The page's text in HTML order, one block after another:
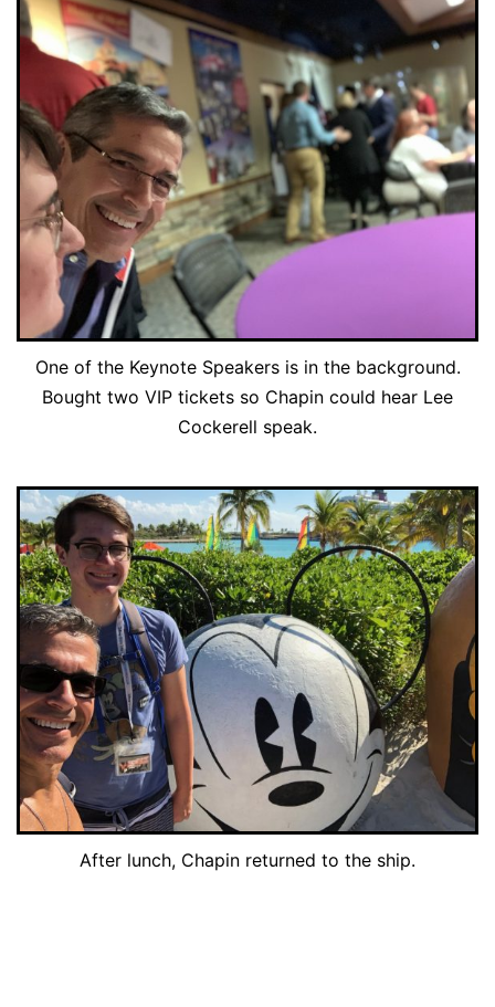
One of the Keynote Speakers is in the background.
Bought two VIP tickets so Chapin could hear Lee
Cockerell speak.
After lunch, Chapin returned to the ship.